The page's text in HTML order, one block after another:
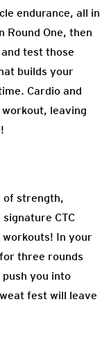
endurance, all in
Round One, then
test those
builds your
Cardio and
leaving
of strength,
CTC
In your
three rounds
you into
fest will leave